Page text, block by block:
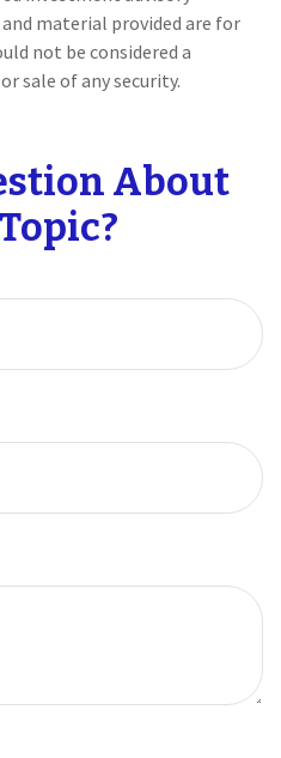
material provided are for
not be considered a
sale of any security.
About